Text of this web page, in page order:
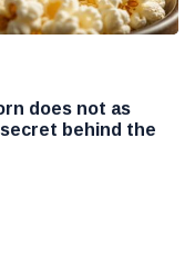
does not as
behind the